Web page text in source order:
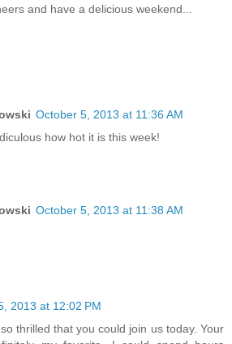
and have a delicious weekend...
October 5, 2013 at 11:36 AM
how hot it is this week!
October 5, 2013 at 11:38 AM
2013 at 12:02 PM
thrilled that you could join us today. Your